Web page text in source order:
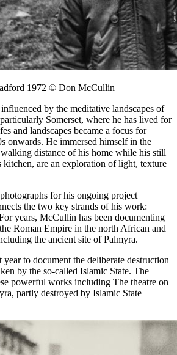
1972 © Don McCullin
by the meditative landscapes of
Somerset, where he has lived for
and landscapes became a focus for
onwards. He immersed himself in the
distance of his home while his still
are an exploration of light, texture
for his ongoing project
the two key strands of his work:
years, McCullin has been documenting
Roman Empire in the north African and
the ancient site of Palmyra.
to document the deliberate destruction
by the so-called Islamic State. The
powerful works including The theatre on
partly destroyed by Islamic State